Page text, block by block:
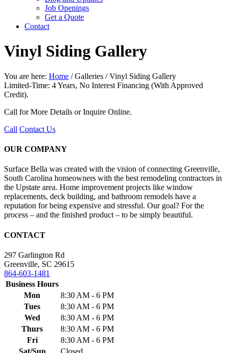
Job Openings
Get a Quote
Contact
Vinyl Siding Gallery
You are here: Home /Galleries /Vinyl Siding Gallery
Limited-Time: 4 Years, No Interest Financing (With Approved
Credit).
Call for More Details or Inquire Online.
Call Contact Us
OUR COMPANY
Surface Bella was created with the vision of connecting Greenville,
South Carolina homeowners with the best remodeling contractors in
the Upstate area. Home improvement projects like window
replacements, deck building, and bathroom remodels have a
reputation for being expensive and stressful. Our goal? For the
process – and the finished product – to be simply beautiful.
CONTACT
297 Garlington Rd
Greenville, SC 29615
864-603-1481
Business Hours
Mon
8:30 AM - 6 PM
Tues
8:30 AM - 6 PM
Wed
8:30 AM - 6 PM
Thurs
8:30 AM - 6 PM
Fri
8:30 AM - 6 PM
Sat/Sun
Closed